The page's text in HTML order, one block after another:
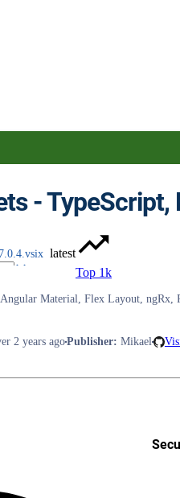
latest
Top 1k
Material, Flex Layout, ngRx,
2 years agoPublisher: Mikael